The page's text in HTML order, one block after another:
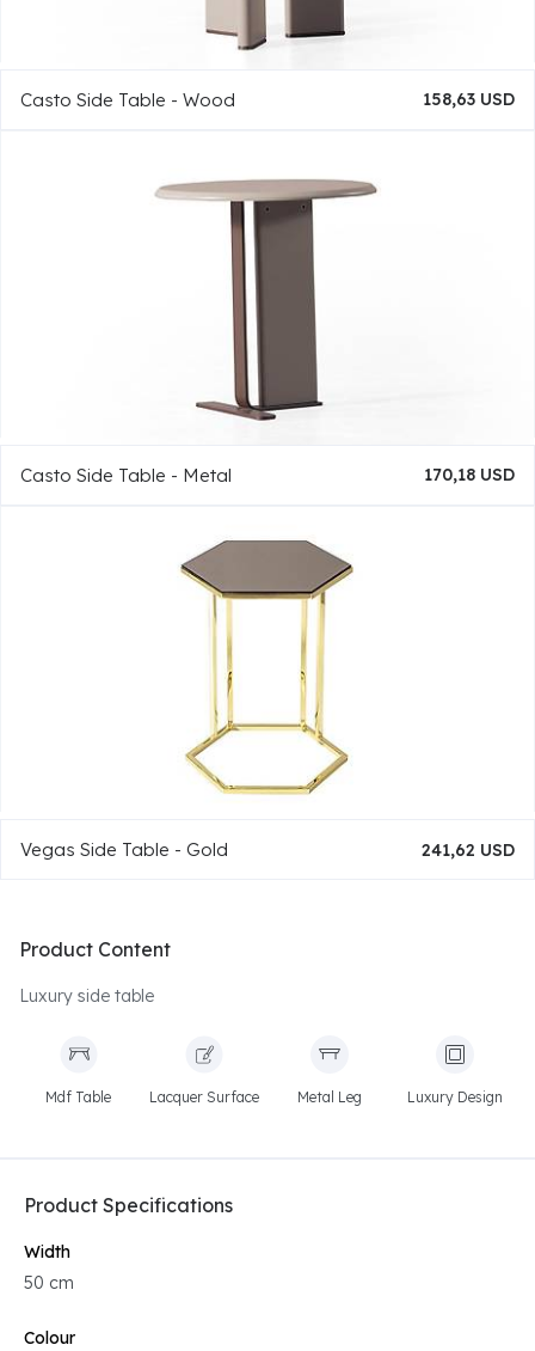
Casto Side Table - Wood 158,63 USD
Casto Side Table - Metal 170,18 USD
Vegas Side Table - Gold 241,62 USD
Product Content
Luxury side table
Mdf Table Lacquer Surface Metal Leg Luxury Design
Product Specifications
Width
50 cm
Colour